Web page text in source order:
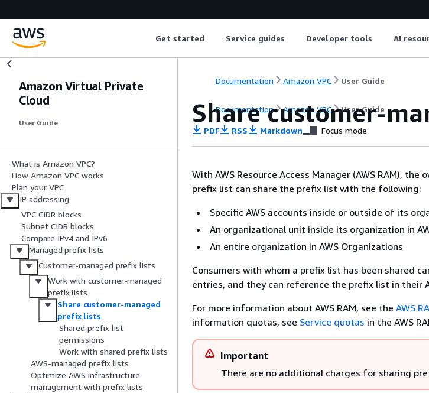
Get started Service guides Developer tools AI
Amazon Virtual Private
Cloud
User Guide
What is Amazon VPC?
How Amazon VPC works
Plan your VPC
IP addressing
VPC CIDR blocks
Subnet CIDR blocks
Compare IPv4 and IPv6
Managed prefix lists
Customer-managed prefix lists
Work with customer-managed
prefix lists
Share customer-managed
prefix lists
Shared prefix list
permissions
Work with shared prefix lists
AWS-managed prefix lists
Optimize AWS infrastructure
management with prefix lists
Documentation Amazon VPC User Guide
Documentation Amazon VPC User Guide
Share customer-
PDF RSS Markdown Focus mode
With AWS Resource Access Manager (AWS RAM),
prefix list can share the prefix list with the following:
Specific AWS accounts inside or outside of its
An organizational unit inside its organization in
An entire organization in AWS Organizations
Consumers with whom a prefix list has been shared
entries, and they can reference the prefix list in their
For more information about AWS RAM, see the AWS
information quotas, see Service quotas in the AWS
Important
There are no additional charges for sharing